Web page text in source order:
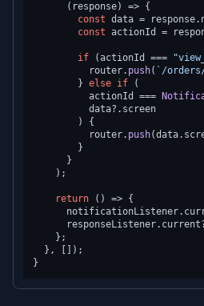
( response) => {
const data = response.
const actionId =
if (actionId ===
          router.
push( `/
        }
else if (
          actionId ===
          data?.
screen
        ) {
          router.
push(data.
        }
      }
    );
return () => {
      notificationListener.
      responseListener.
current
    };
  }, []);